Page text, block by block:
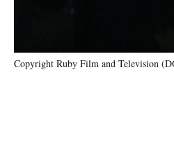
Copyright Ruby Film and Television